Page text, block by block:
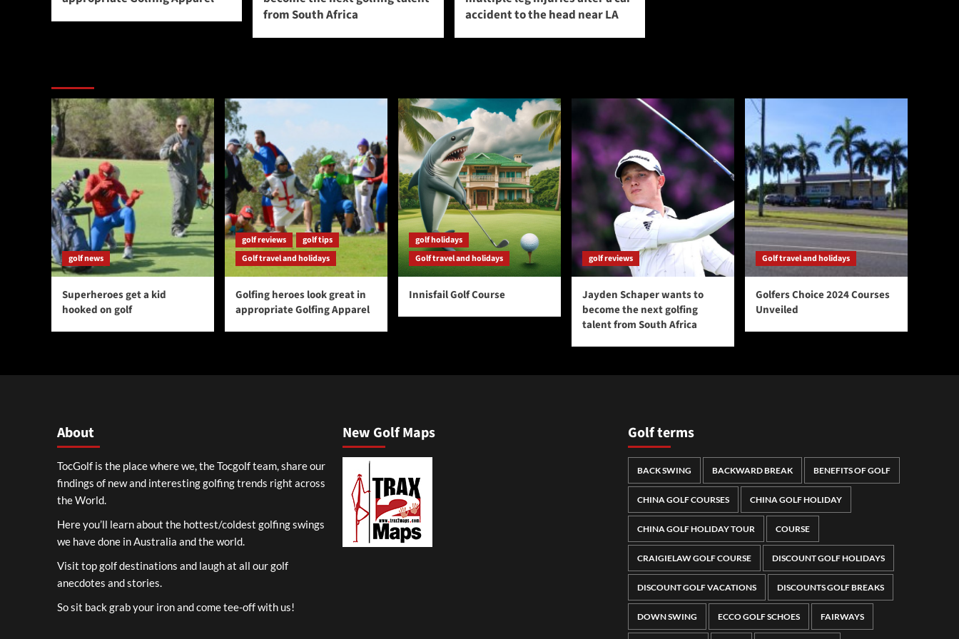
from South Africa
accident to the head near LA
golf news
Superheroes get a kid
hooked on golf
golf reviews
golf tips
Golf travel and holidays
Golfing heroes look great in
appropriate Golfing Apparel
golf holidays
Golf travel and holidays
Innisfail Golf Course
golf reviews
Jayden Schaper wants to
become the next golfing
talent from South Africa
Golf travel and holidays
Golfers Choice 2024 Courses
Unveiled
About
TocGolf is the place where we, the Tocgolf team, share our
findings of new and interesting golfing trends right across
the World.
Here you’ll learn about the hottest/coldest golfing swings
we have done in Australia and the world.
Visit top golf destinations and laugh at all our golf
anecdotes and stories.
So sit back grab your iron and come tee-off with us!
New Golf Maps Golf terms
BACK SWING BACKWARD BREAK BENEFITS OF GOLF
CHINA GOLF COURSES CHINA GOLF HOLIDAY
CHINA GOLF HOLIDAY TOUR COURSE
CRAIGIELAW GOLF COURSE DISCOUNT GOLF HOLIDAYS
DISCOUNT GOLF VACATIONS DISCOUNTS GOLF BREAKS
DOWN SWING ECCO GOLF SCHOES FAIRWAYS